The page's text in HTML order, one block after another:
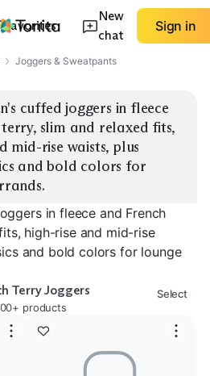
Favorites
New
chat
Sign in
Joggers & Sweatpants
cuffed joggers in fleece
slim and relaxed fits,
mid-rise waists, plus
and bold colors for
in fleece and French
high-rise and mid-rise
and bold colors for lounge
Terry Joggers
products
Select